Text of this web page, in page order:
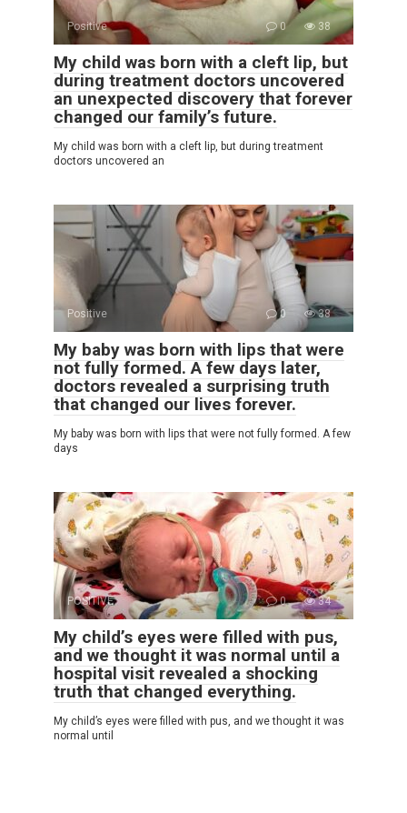
Positive 0 38
My child was born with a cleft lip, but
during treatment doctors uncovered
an unexpected discovery that forever
changed our family’s future.
My child was born with a cleft lip, but during treatment
doctors uncovered an
Positive 0 38
My baby was born with lips that were
not fully formed. A few days later,
doctors revealed a surprising truth
that changed our lives forever.
My baby was born with lips that were not fully formed. A few
days
POSITIVE 0 34
My child’s eyes were filled with pus,
and we thought it was normal until a
hospital visit revealed a shocking
truth that changed everything.
My child’s eyes were filled with pus, and we thought it was
normal until